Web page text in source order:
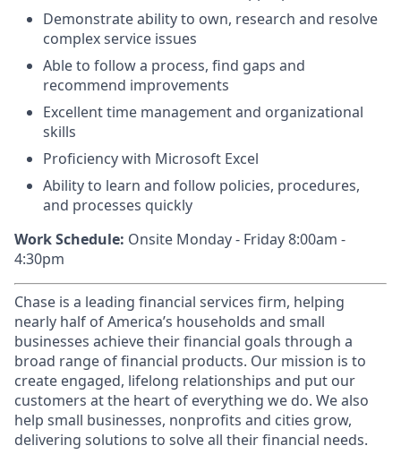
Demonstrate ability to own, research and resolve
complex service issues
Able to follow a process, find gaps and
recommend improvements
Excellent time management and organizational
skills
Proficiency with Microsoft Excel
Ability to learn and follow policies, procedures,
and processes quickly
Work Schedule: Onsite Monday - Friday 8:00am -
4:30pm
Chase is a leading financial services firm, helping
nearly half of America’s households and small
businesses achieve their financial goals through a
broad range of financial products. Our mission is to
create engaged, lifelong relationships and put our
customers at the heart of everything we do. We also
help small businesses, nonprofits and cities grow,
delivering solutions to solve all their financial needs.